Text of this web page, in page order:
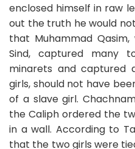
enclosed himself in raw
out the truth he would
that Muhammad
Sind, captured many
minarets and captured
girls, should not have
of a slave girl.
the Caliph ordered the
in a wall. According to
that the two girls were